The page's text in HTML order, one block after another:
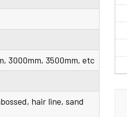
3000mm, 3500mm, etc
hair line, sand